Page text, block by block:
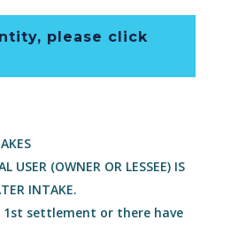
please click
USER (OWNER OR LESSEE) IS
INTAKE.
1st settlement or there have